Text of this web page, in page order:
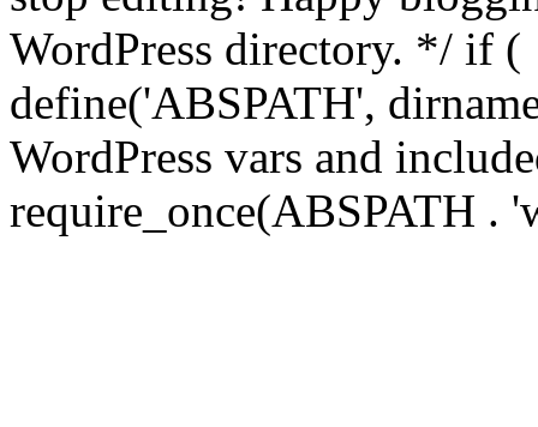
WordPress directory. */ if
define('ABSPATH',
WordPress vars and
require_once(ABSPATH .